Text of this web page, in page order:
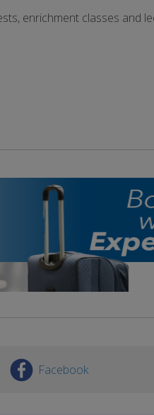
enrichment classes and
Facebook